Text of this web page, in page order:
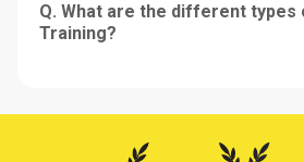
Q. What are the different types
Training?